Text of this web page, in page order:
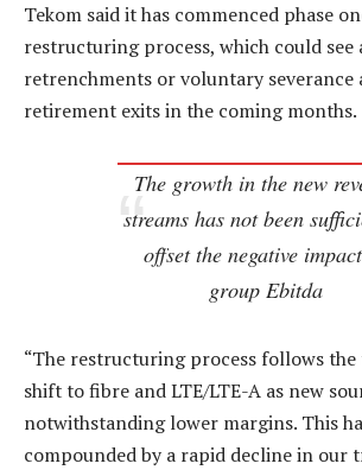
Tekom said it has commenced phase
restructuring process, which could see
retrenchments or voluntary severance
retirement exits in the coming months.
The growth in the new
streams has not been
offset the negative
group Ebitda
“The restructuring process follows
shift to fibre and LTE/LTE-A as new
notwithstanding lower margins. This
compounded by a rapid decline in our